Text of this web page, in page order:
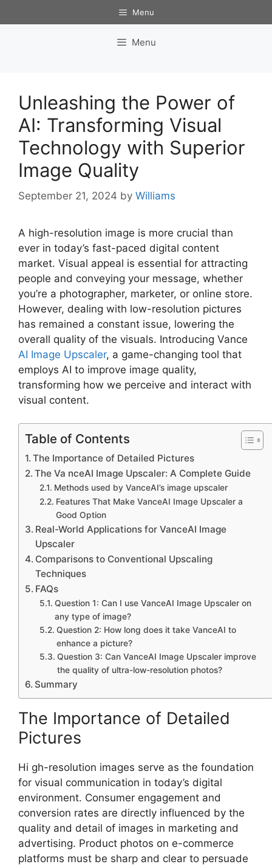
to
Menu
Menu
Unleashing the Power of
AI: Transforming Visual
Technology with Superior
Image Quality
September 21, 2024 by Williams
A high-resolution image is more crucial than
ever in today’s fast-paced digital content
market. Visual appeal is essential for attracting
people and conveying your message, whether
you’re a photographer, marketer, or online store.
However, dealing with low-resolution pictures
has remained a constant issue, lowering the
overall quality of the visuals. Introducing Vance
AI Image Upscaler, a game-changing tool that
employs AI to improve image quality,
transforming how we perceive and interact with
visual content.
Table of Contents
The Importance of Detailed Pictures
The Va nceAI Image Upscaler: A Complete Guide
Methods used by VanceAI’s image upscaler
Features That Make VanceAI Image Upscaler a
Good Option
Real-World Applications for VanceAI Image
Upscaler
Comparisons to Conventional Upscaling
Techniques
FAQs
Question 1: Can I use VanceAI Image Upscaler on
any type of image?
Question 2: How long does it take VanceAI to
enhance a picture?
Question 3: Can VanceAI Image Upscaler improve
the quality of ultra-low-resolution photos?
Summary
The Importance of Detailed
Pictures
Hi gh-resolution images serve as the foundation
for visual communication in today’s digital
environment. Consumer engagement and
conversion rates are directly influenced by the
quality and detail of images in marketing and
advertising. Product photos on e-commerce
platforms must be sharp and clear to persuade